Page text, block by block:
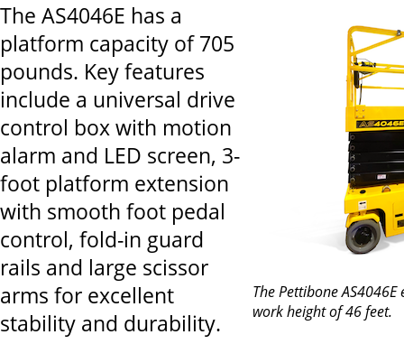
The Pettibone
work height of 46 feet.
The AS4046E has a
platform capacity of 705
pounds. Key features
include a universal drive
control box with motion
alarm and LED screen, 3-
foot platform extension
with smooth foot pedal
control, fold-in guard
rails and large scissor
arms for excellent
stability and durability.